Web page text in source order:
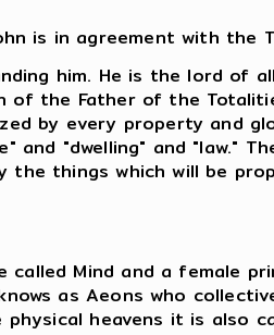
is in agreement with the
him. He is the lord of
the Father of the
by every property and
and "dwelling" and "law."
things which will be
Mind and a female
as Aeons who
heavens it is also